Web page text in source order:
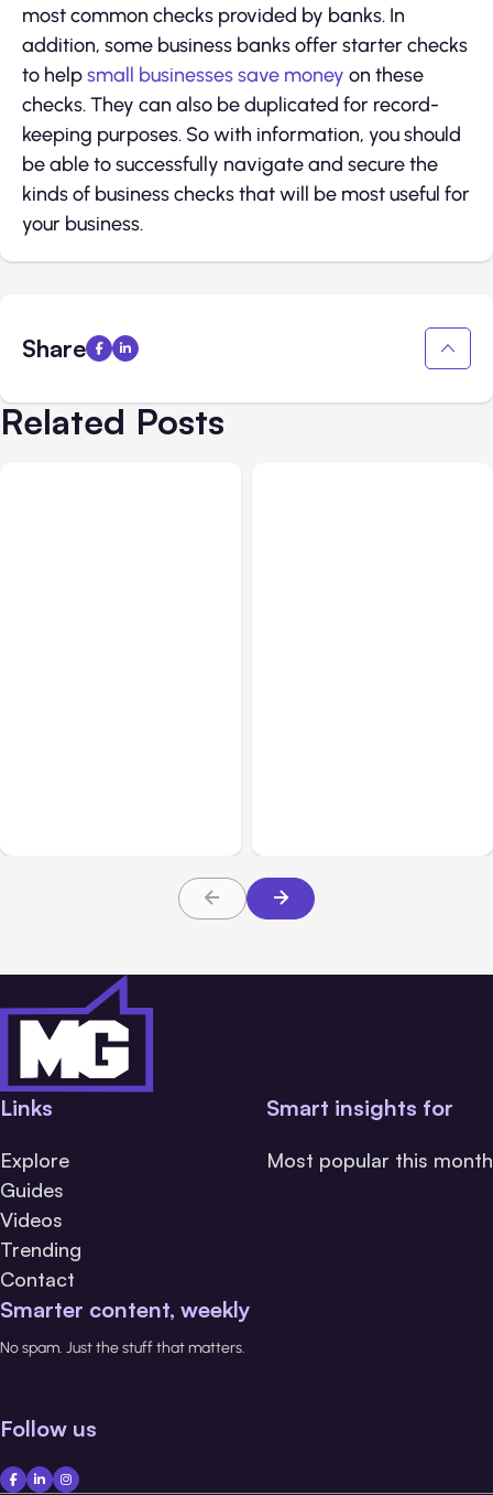
most common checks provided by banks. In
addition, some business banks offer starter checks
to helpsmall businesses save money on these
checks. They can also be duplicated for record-
keeping purposes. So with information, you should
be able to successfully navigate and secure the
kinds of business checks that will be most useful for
your business.
Share
Related Posts
Links
Explore
Guides
Videos
Trending
Contact
Smart insights for
Most popular this month
Smarter content, weekly
No spam. Just the stuff that matters.
Follow us